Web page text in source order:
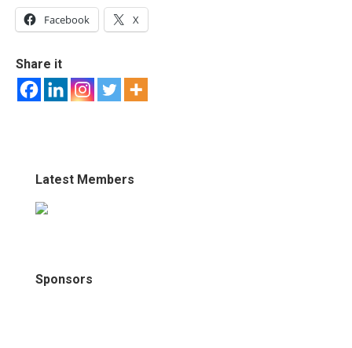
Facebook X
Share it
Latest Members
Sponsors